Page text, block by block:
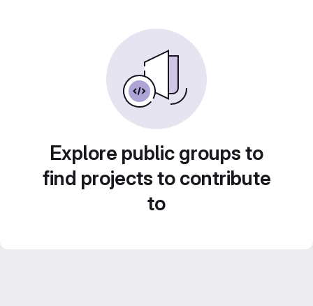
Explore public groups to
find projects to contribute
to